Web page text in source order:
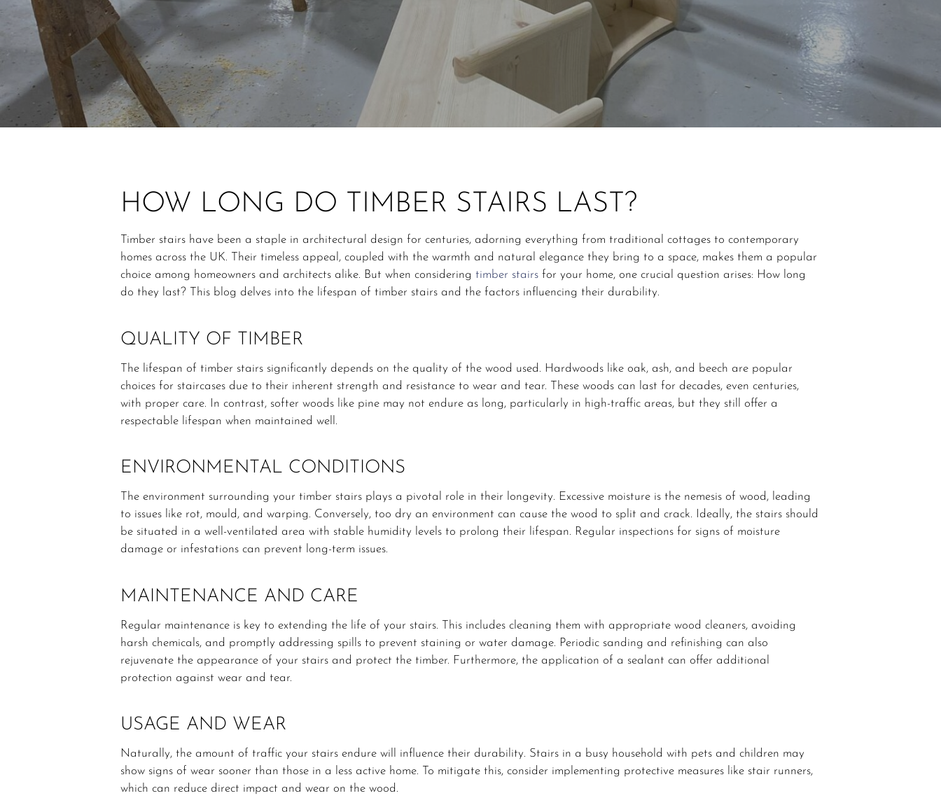
HOW LONG DO TIMBER STAIRS LAST?
Timber stairs have been a staple in architectural design for centuries, adorning everything from traditional cottages to contemporary
homes across the UK. Their timeless appeal, coupled with the warmth and natural elegance they bring to a space, makes them a popular
choice among homeowners and architects alike. But when considering timber stairs for your home, one crucial question arises: How long
do they last? This blog delves into the lifespan of timber stairs and the factors influencing their durability.
QUALITY OF TIMBER
The lifespan of timber stairs significantly depends on the quality of the wood used. Hardwoods like oak, ash, and beech are popular
choices for staircases due to their inherent strength and resistance to wear and tear. These woods can last for decades, even centuries,
with proper care. In contrast, softer woods like pine may not endure as long, particularly in high-traffic areas, but they still offer a
respectable lifespan when maintained well.
ENVIRONMENTAL CONDITIONS
The environment surrounding your timber stairs plays a pivotal role in their longevity. Excessive moisture is the nemesis of wood, leading
to issues like rot, mould, and warping. Conversely, too dry an environment can cause the wood to split and crack. Ideally, the stairs should
be situated in a well-ventilated area with stable humidity levels to prolong their lifespan. Regular inspections for signs of moisture
damage or infestations can prevent long-term issues.
MAINTENANCE AND CARE
Regular maintenance is key to extending the life of your stairs. This includes cleaning them with appropriate wood cleaners, avoiding
harsh chemicals, and promptly addressing spills to prevent staining or water damage. Periodic sanding and refinishing can also
rejuvenate the appearance of your stairs and protect the timber. Furthermore, the application of a sealant can offer additional
protection against wear and tear.
USAGE AND WEAR
Naturally, the amount of traffic your stairs endure will influence their durability. Stairs in a busy household with pets and children may
show signs of wear sooner than those in a less active home. To mitigate this, consider implementing protective measures like stair runners,
which can reduce direct impact and wear on the wood.